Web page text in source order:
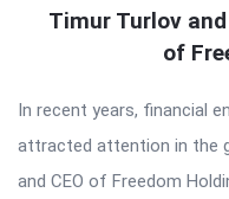
Timur Turlov
of
In recent years, financial
attracted attention in the
and CEO of Freedom